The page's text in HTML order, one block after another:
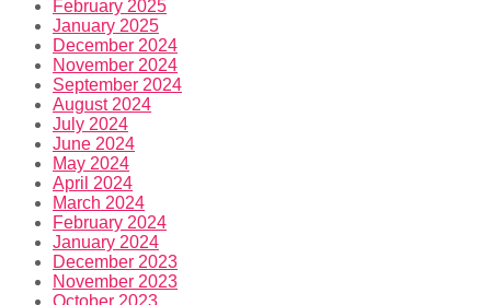
February 2025
January 2025
December 2024
November 2024
September 2024
August 2024
July 2024
June 2024
May 2024
April 2024
March 2024
February 2024
January 2024
December 2023
November 2023
October 2023